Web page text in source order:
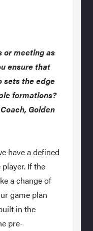
or meeting as
ensure that
sets the edge
formations?
Golden
have a defined
If the
a change of
game plan
in the
pre-